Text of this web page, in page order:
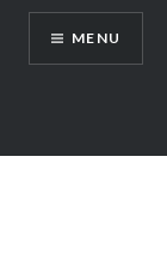
MENU